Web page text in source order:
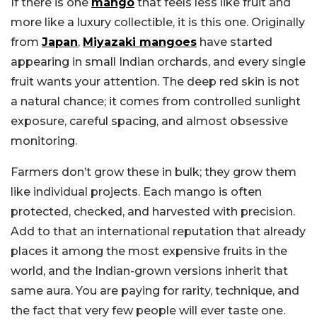
more like a luxury collectible, it is this one. Originally
from Japan, Miyazaki mangoes have started
appearing in small Indian orchards, and every single
fruit wants your attention. The deep red skin is not
a natural chance; it comes from controlled sunlight
exposure, careful spacing, and almost obsessive
monitoring.
Farmers don’t grow these in bulk; they grow them
like individual projects. Each mango is often
protected, checked, and harvested with precision.
Add to that an international reputation that already
places it among the most expensive fruits in the
world, and the Indian-grown versions inherit that
same aura. You are paying for rarity, technique, and
the fact that very few people will ever taste one.